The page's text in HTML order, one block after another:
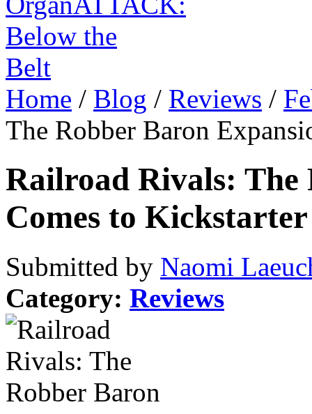
Home / Blog / Reviews /
The Robber Baron
Railroad Rivals: The
Comes to Kickstarter
Submitted by Naomi
Category: Reviews